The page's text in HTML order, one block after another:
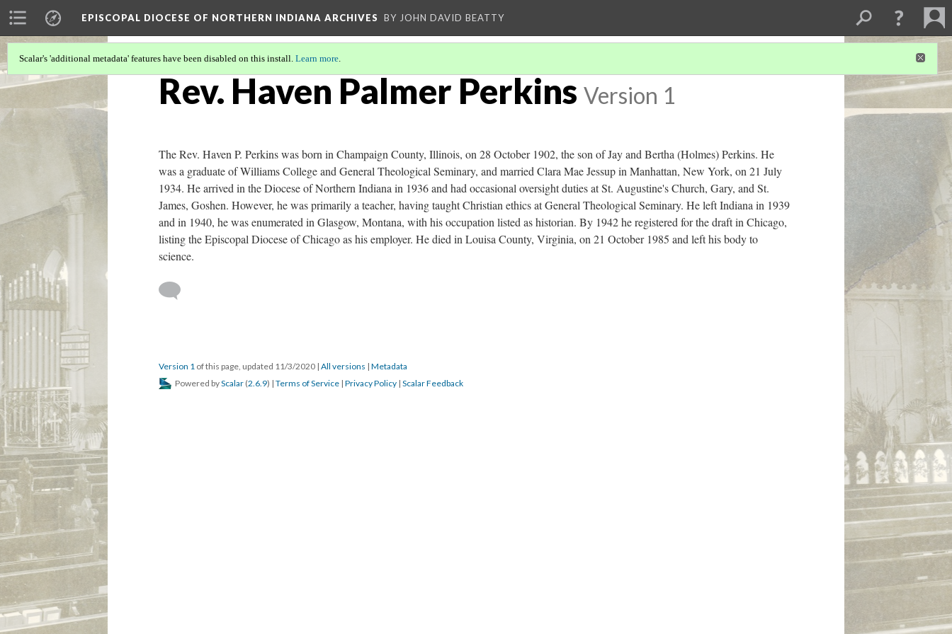
EPISCOPAL DIOCESE OF NORTHERN INDIANA ARCHIVES BY JOHN DAVID BEATTY
Scalar's 'additional metadata' features have been disabled on this install. Learn more.
Rev. Haven Palmer Perkins Version 1
The Rev. Haven P. Perkins was born in Champaign County, Illinois, on 28 October 1902, the son of Jay and Bertha (Holmes) Perkins. He
was a graduate of Williams College and General Theological Seminary, and married Clara Mae Jessup in Manhattan, New York, on 21 July
1934. He arrived in the Diocese of Northern Indiana in 1936 and had occasional oversight duties at St. Augustine's Church, Gary, and St.
James, Goshen. However, he was primarily a teacher, having taught Christian ethics at General Theological Seminary. He left Indiana in 1939
and in 1940, he was enumerated in Glasgow, Montana, with his occupation listed as historian. By 1942 he registered for the draft in Chicago,
listing the Episcopal Diocese of Chicago as his employer. He died in Louisa County, Virginia, on 21 October 1985 and left his body to
science.
Version 1 of this page, updated 11/3/2020 | All versions | Metadata
Powered byScalar (2.6.9) | Terms of Service | Privacy Policy | Scalar Feedback